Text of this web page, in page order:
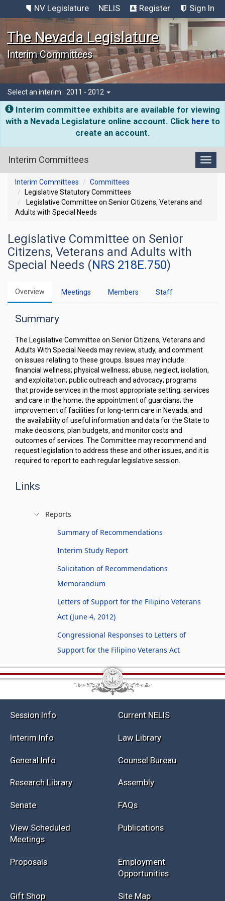
NV Legislature NELIS Register Sign In
The Nevada Legislature
Interim Committees
Select an interim: 2011 - 2012
Interim committee exhibits are available for viewing
with a Nevada Legislature online account. Click here to
create an account.
Interim Committees
Interim Committees
Committees
Legislative Statutory Committees
Legislative Committee on Senior Citizens, Veterans and
Adults with Special Needs
Legislative Committee on Senior
Citizens, Veterans and Adults with
Special Needs (NRS 218E.750)
Overview Meetings Members Staff
Summary
The Legislative Committee on Senior Citizens, Veterans and
Adults With Special Needs may review, study, and comment
on issues relating to these groups. Issues may include:
financial wellness; physical wellness; abuse, neglect, isolation,
and exploitation; public outreach and advocacy; programs
that provide services in the most appropriate setting; services
and care in the home; the appointment of guardians; the
improvement of facilities for long-term care in Nevada; and
the availability of useful information and data for the State to
make decisions, plan budgets, and monitor costs and
outcomes of services. The Committee may recommend and
request legislation to address these and other issues, and it is
required to report to each regular legislative session.
Links
Reports
Summary of Recommendations
Interim Study Report
Solicitation of Recommendations
Memorandum
Letters of Support for the Filipino Veterans
Act (June 4, 2012)
Congressional Responses to Letters of
Support for the Filipino Veterans Act
Session Info Current NELIS
Interim Info Law Library
General Info Counsel Bureau
Research Library Assembly
Senate FAQs
View Scheduled
Meetings
Publications
Proposals
Employment
Opportunities
Gift Shop Site Map